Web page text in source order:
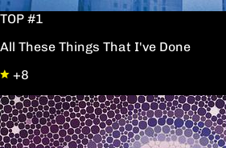
TOP #1
All These Things That I've Done
+8